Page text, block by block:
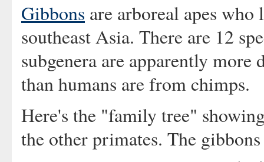
Gibbons are arboreal apes
southeast Asia. There are 12
subgenera are apparently
than humans are from chimps.
Here's the "family tree"
the other primates. The